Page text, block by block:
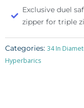
Exclusive duel
zipper for triple
Categories: 34 In
Hyperbarics